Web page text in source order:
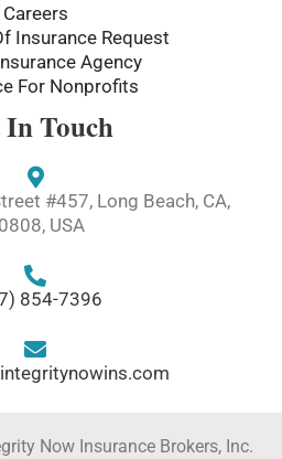
Careers
Insurance Request
Agency
For Nonprofits
In Touch
#457, Long Beach, CA,
USA
854-7396
Now Insurance Brokers, Inc.